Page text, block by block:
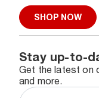
SHOP NOW
Stay up-to-
Get the latest on
and more.